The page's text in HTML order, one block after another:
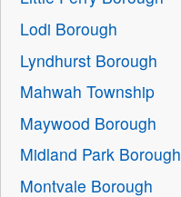
Lodi Borough
Lyndhurst Borough
Mahwah Township
Maywood Borough
Midland Park Borough
Montvale Borough